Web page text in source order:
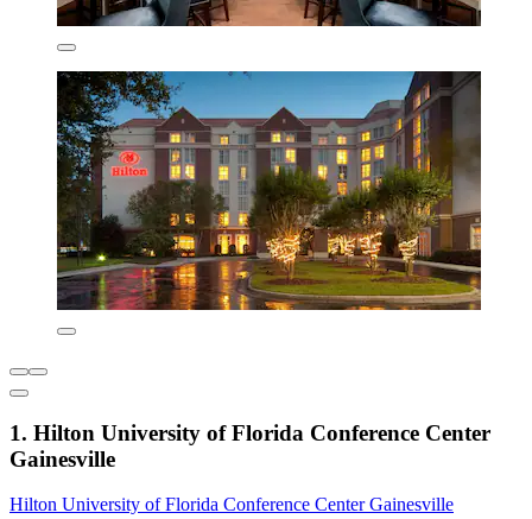
1. Hilton University of Florida Conference Center
Gainesville
Hilton University of Florida Conference Center Gainesville